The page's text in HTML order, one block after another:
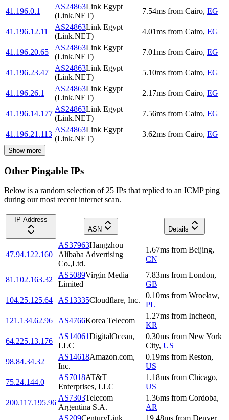
41.196.0.1
AS24863Link Egypt
(Link.NET)
7.54ms from Cairo, EG
41.196.12.11
AS24863Link Egypt
(Link.NET)
4.01ms from Cairo, EG
41.196.20.65
AS24863Link Egypt
(Link.NET)
7.01ms from Cairo, EG
41.196.23.47
AS24863Link Egypt
(Link.NET)
5.10ms from Cairo, EG
41.196.26.1
AS24863Link Egypt
(Link.NET)
2.17ms from Cairo, EG
41.196.14.177
AS24863Link Egypt
(Link.NET)
7.56ms from Cairo, EG
41.196.21.113
AS24863Link Egypt
(Link.NET)
3.62ms from Cairo, EG
Show more
Other Pingable IPs
Below is a random selection of 25 IPs that replied to an ICMP ping
during our most recent internet scan.
IP Address
ASN
Details
47.94.122.160
AS37963Hangzhou
Alibaba Advertising
Co.,Ltd.
1.67ms from Beijing,
CN
81.102.163.32
AS5089Virgin Media
Limited
7.83ms from London,
GB
104.25.125.64
AS13335Cloudflare, Inc.
0.10ms from Wrocław,
PL
121.134.62.96
AS4766Korea Telecom
1.27ms from Incheon,
KR
64.225.13.176
AS14061DigitalOcean,
LLC
0.30ms from New York
City, US
98.84.34.32
AS14618Amazon.com,
Inc.
0.19ms from Reston,
US
75.24.144.0
AS7018AT&T
Enterprises, LLC
1.18ms from Chicago,
US
200.117.195.96
AS7303Telecom
Argentina S.A.
1.36ms from Cordoba,
AR